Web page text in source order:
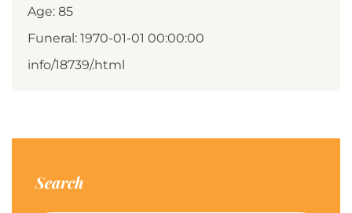
Age: 85
Funeral: 1970-01-01 00:00:00
info/18739/.html
Search